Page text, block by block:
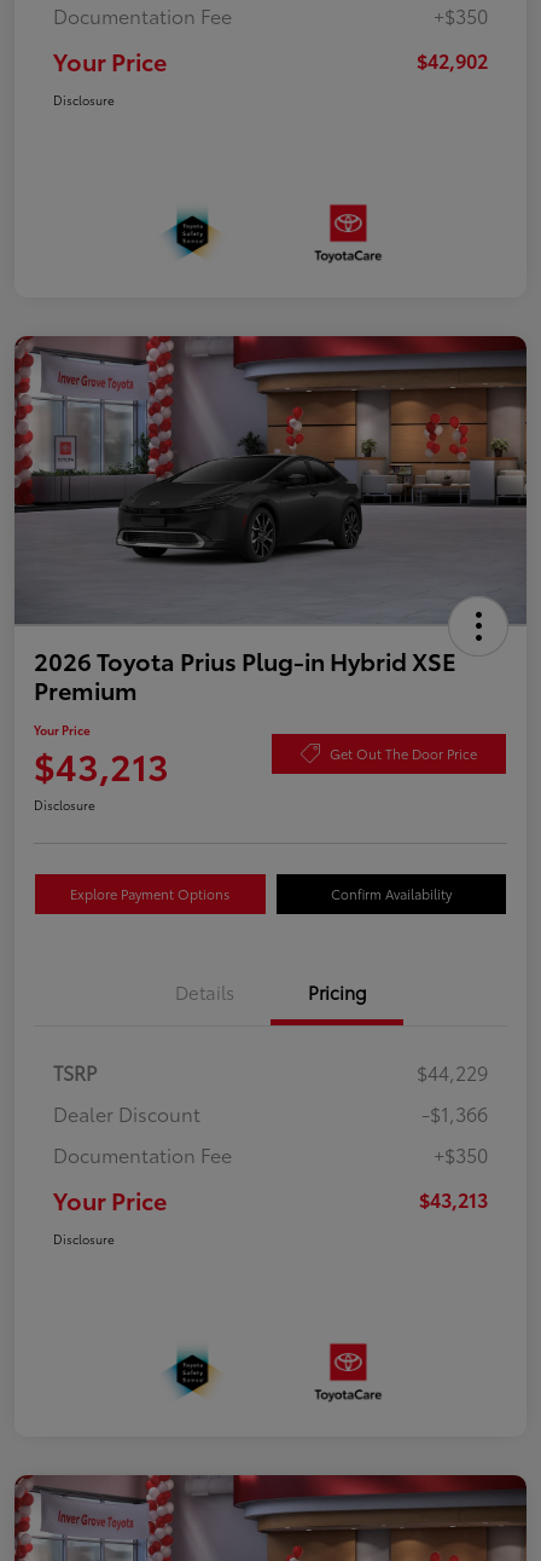
Documentation Fee
+$350
Your Price $42,902
Disclosure
2026 Toyota Prius Plug-in Hybrid XSE
Premium
Your Price
$43,213 Get Out The Door Price
Disclosure
Explore Payment Options Confirm Availability
Details Pricing
TSRP
$44,229
Dealer Discount
-$1,366
Documentation Fee
+$350
Your Price $43,213
Disclosure